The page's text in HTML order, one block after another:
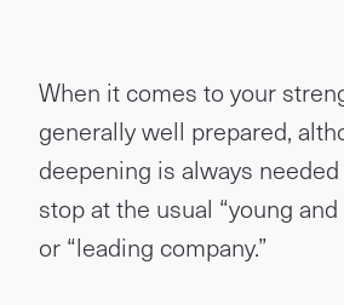
When it comes to your
generally well prepared,
deepening is always
stop at the usual “young
or “leading company.”